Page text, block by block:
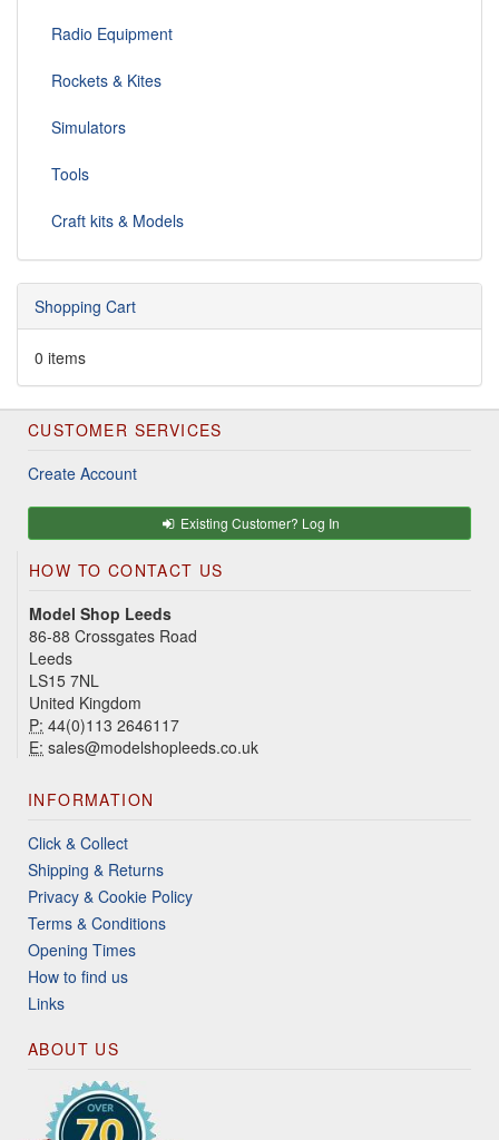
Radio Equipment
Rockets & Kites
Simulators
Tools
Craft kits & Models
Shopping Cart
0 items
CUSTOMER SERVICES
Create Account
Existing Customer? Log In
HOW TO CONTACT US
Model Shop Leeds
86-88 Crossgates Road
Leeds
LS15 7NL
United Kingdom
P: 44(0)113 2646117
E: sales@modelshopleeds.co.uk
INFORMATION
Click & Collect
Shipping & Returns
Privacy & Cookie Policy
Terms & Conditions
Opening Times
How to find us
Links
ABOUT US